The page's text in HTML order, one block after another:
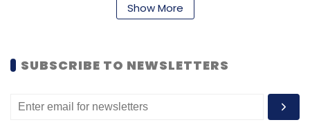
involved in a yearlong investigation into the
Here’s Everything you want to know
Show More
SUBSCRIBE TO NEWSLETTERS